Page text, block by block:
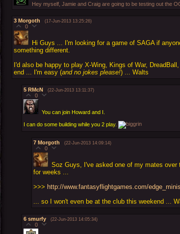
Hey myself, Jamie and Craig are going to be testing out the
3 Morgoth (17-Jun-2013 13:25:26)
0
Hi Guys ... I'm looking for a game of SAGA if
something different.
I'd also be happy to play X-Wing, Kings of War,
end ... I'm easy (and no jokes please!) ... Walts
5 RMcN (22-Jun-2013 13:11:37)
0
You can join Howard and I.
I can do some building while you 2 play.
7 Morgoth (22-Jun-2013 14:09:14)
0
Soz Guys, I've asked one of my mates over
for weeks ...
>>> http://www.fantasyflightgames.com/
... so I won't even be at the club this weekend ...
6 smurfy (22-Jun-2013 14:05:34)
0